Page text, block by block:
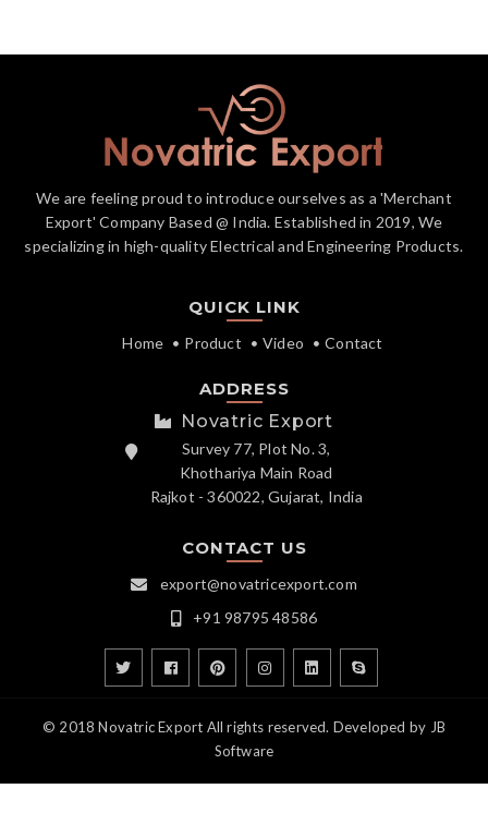
We are feeling proud to introduce ourselves as a 'Merchant
Export' Company Based @ India. Established in 2019, We
specializing in high-quality Electrical and Engineering Products.
QUICK LINK
Home Product Video Contact
ADDRESS
Novatric Export
Survey 77, Plot No. 3,
Khothariya Main Road
Rajkot - 360022, Gujarat, India
CONTACT US
export@novatricexport.com
+91 98795 48586
© 2018 Novatric Export All rights reserved. Developed by JB
Software